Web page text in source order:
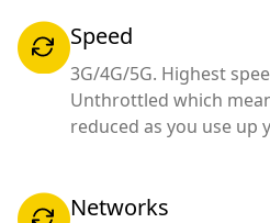
Speed
3G/4G/5G. Highest
Unthrottled which
reduced as you use up
Networks